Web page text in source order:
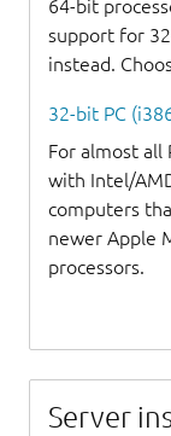
64-bit
support for
instead.
32-bit PC
For almost all
with Intel/
computers
newer Apple
processors.
Server